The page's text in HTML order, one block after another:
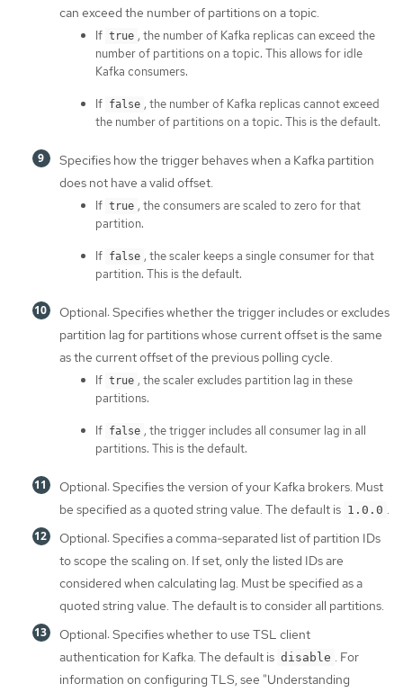
can exceed the number of partitions on a topic.
If true , the number of Kafka replicas can exceed the
number of partitions on a topic. This allows for idle
Kafka consumers.
If false , the number of Kafka replicas cannot exceed
the number of partitions on a topic. This is the default.
Specifies how the trigger behaves when a Kafka partition
does not have a valid offset.
If true , the consumers are scaled to zero for that
partition.
If false , the scaler keeps a single consumer for that
partition. This is the default.
Optional: Specifies whether the trigger includes or excludes
partition lag for partitions whose current offset is the same
as the current offset of the previous polling cycle.
If true , the scaler excludes partition lag in these
partitions.
If false , the trigger includes all consumer lag in all
partitions. This is the default.
Optional: Specifies the version of your Kafka brokers. Must
be specified as a quoted string value. The default is 1.0.0 .
Optional: Specifies a comma-separated list of partition IDs
to scope the scaling on. If set, only the listed IDs are
considered when calculating lag. Must be specified as a
quoted string value. The default is to consider all partitions.
Optional: Specifies whether to use TSL client
authentication for Kafka. The default is disable . For
information on configuring TLS, see "Understanding